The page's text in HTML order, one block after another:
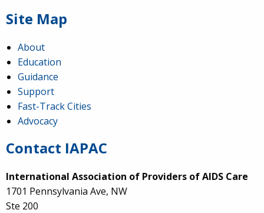
Site Map
About
Education
Guidance
Support
Fast-Track Cities
Advocacy
Contact IAPAC
International Association of Providers of AIDS Care
1701 Pennsylvania Ave, NW
Ste 200